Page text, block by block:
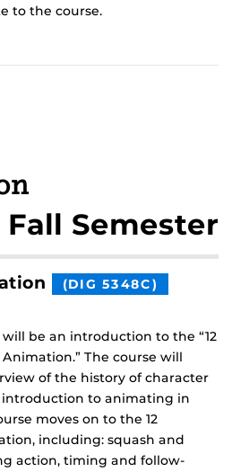
to the course.
Fall Semester
(DIG 5348C)
be an introduction to the “12
The course will
of the history of character
to animating in
moves on to the 12
including: squash and
action, timing and follow-